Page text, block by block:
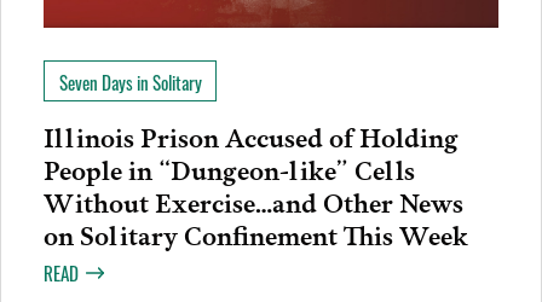
Seven Days in Solitary
Illinois Prison Accused of Holding
People in “Dungeon-like” Cells
Without Exercise…and Other News
on Solitary Confinement This Week
READ